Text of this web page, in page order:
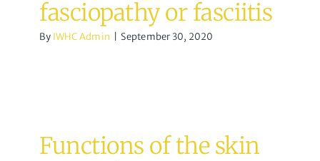
fasciopathy or fasciitis
By IWHC Admin September 30, 2020
Functions of the skin